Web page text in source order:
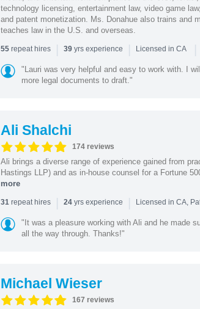
technology licensing, entertainment law, video game
and patent monetization. Ms. Donahue also trains and
teaches law in the U.S. and overseas.
55repeat hires | 39yrs experience | Licensed in CA |
"Lauri was very helpful and easy to work with. I
more legal documents to draft."
Ali Shalchi
174 reviews
Ali brings a diverse range of experience gained from
Hastings LLP) and as in-house counsel for a Fortune
more
31repeat hires | 24yrs experience | Licensed in CA,
"It was a pleasure working with Ali and he made
all the way through. Thanks!"
Michael Wieser
167 reviews